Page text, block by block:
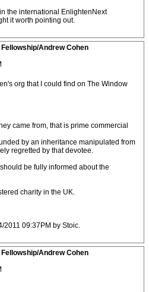
the international EnlightenNext
it worth pointing out.
Andrew Cohen
org that I could find on The Window
came from, that is prime commercial
by an inheritance manipulated from
regretted by that devotee.
be fully informed about the
charity in the UK.
2011 09:37PM by Stoic.
Andrew Cohen